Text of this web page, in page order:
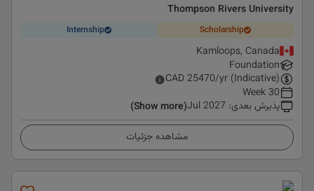
Thompson Rivers University
Scholarship
Internship
Kamloops, Canada
Foundation
CAD25470/yr (Indicative)
30 Week
پذیرش بعدی:
Jul 2027
(Show more)
مشاهده جزئیات